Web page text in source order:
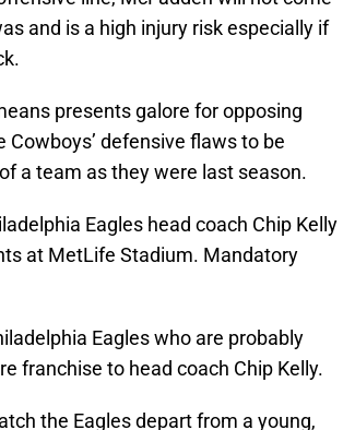
and is a high injury risk especially if
presents galore for opposing
defensive flaws to be
a team as they were last season.
Eagles head coach Chip Kelly
at MetLife Stadium. Mandatory
Eagles who are probably
franchise to head coach Chip Kelly.
the Eagles depart from a young,